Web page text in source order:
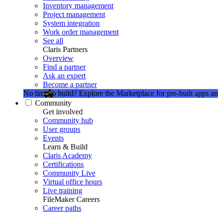
Inventory management
Project management
System integration
Work order management
See all
Claris Partners
Overview
Find a partner
Ask an expert
Become a partner
No time to build? Explore the Marketplace for pre-built apps
Community
Get involved
Community hub
User groups
Events
Learn & Build
Claris Academy
Certifications
Community Live
Virtual office hours
Live training
FileMaker Careers
Career paths